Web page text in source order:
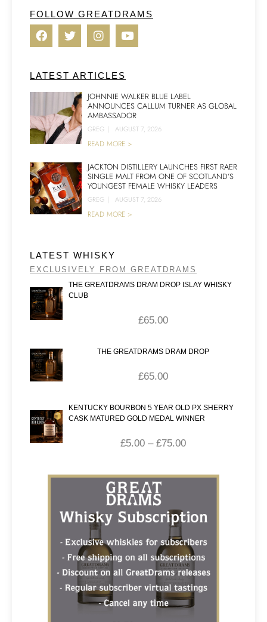
FOLLOW GREATDRAMS
LATEST ARTICLES
JOHNNIE WALKER BLUE LABEL
ANNOUNCES CALLUM TURNER AS GLOBAL
AMBASSADOR
GREG | AUGUST 7, 2026
READ MORE >
JACKTON DISTILLERY LAUNCHES FIRST RAER
SINGLE MALT FROM ONE OF SCOTLAND’S
YOUNGEST FEMALE WHISKY LEADERS
GREG | AUGUST 7, 2026
READ MORE >
LATEST WHISKY
EXCLUSIVELY FROM GREATDRAMS
THE GREATDRAMS DRAM DROP ISLAY WHISKY
CLUB
£65.00
THE GREATDRAMS DRAM DROP
£65.00
KENTUCKY BOURBON 5 YEAR OLD PX SHERRY
CASK MATURED GOLD MEDAL WINNER
£5.00 – £75.00